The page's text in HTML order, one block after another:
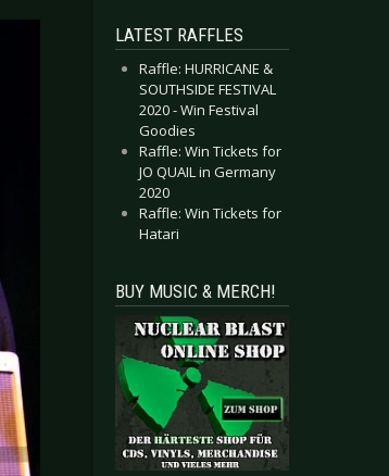
LATEST RAFFLES
Raffle: HURRICANE &
SOUTHSIDE FESTIVAL
2020 - Win Festival
Goodies
Raffle: Win Tickets for
JO QUAIL in Germany
2020
Raffle: Win Tickets for
Hatari
BUY MUSIC & MERCH!